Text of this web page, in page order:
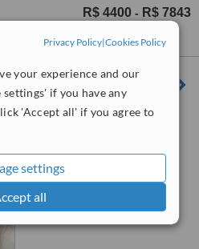
Privacy Policy|Cookies Policy
your experience and our
if you have any
'Accept all' if you agree to
settings
all
R$ 4400 - R$ 7843
Av. Embaixador Abelardo
WhatClinic ServiceScore ™
No score yet